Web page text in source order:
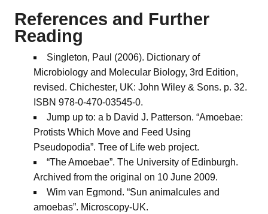
References and Further
Reading
Singleton, Paul (2006). Dictionary of
Microbiology and Molecular Biology, 3rd Edition,
revised. Chichester, UK: John Wiley & Sons. p. 32.
ISBN 978-0-470-03545-0.
Jump up to: a b David J. Patterson. “Amoebae:
Protists Which Move and Feed Using
Pseudopodia”. Tree of Life web project.
“The Amoebae”. The University of Edinburgh.
Archived from the original on 10 June 2009.
Wim van Egmond. “Sun animalcules and
amoebas”. Microscopy-UK.